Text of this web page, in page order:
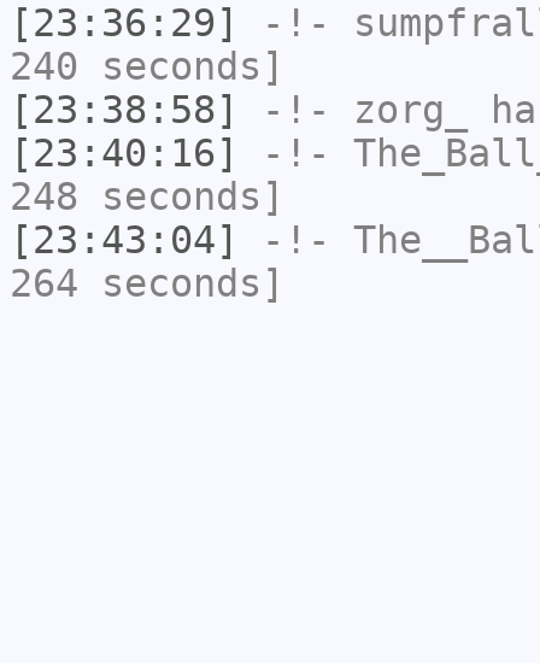
[23:36:29]
-!-
240 seconds]
[23:38:58]
-!- zorg_
[23:40:16]
-!-
248 seconds]
[23:43:04]
-!-
264 seconds]